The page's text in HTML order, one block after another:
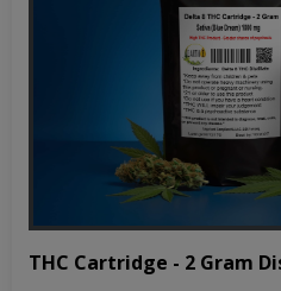
THC Cartridge - 2 Gram